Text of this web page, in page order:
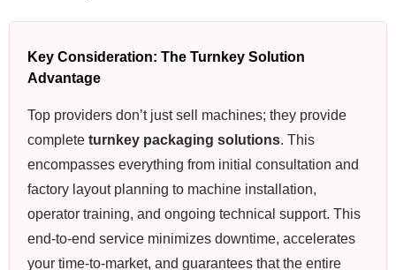
Key Consideration: The Turnkey Solution
Advantage
Top providers don’t just sell machines; they provide
complete turnkey packaging solutions. This
encompasses everything from initial consultation and
factory layout planning to machine installation,
operator training, and ongoing technical support. This
end-to-end service minimizes downtime, accelerates
your time-to-market, and guarantees that the entire